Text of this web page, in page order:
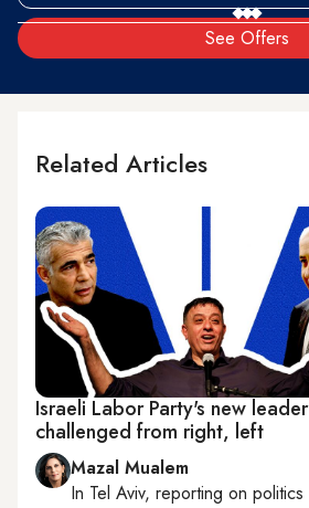
See Offers
Related Articles
Israeli Labor Party's new leader
challenged from right, left
Mazal Mualem
In Tel Aviv, reporting on politics